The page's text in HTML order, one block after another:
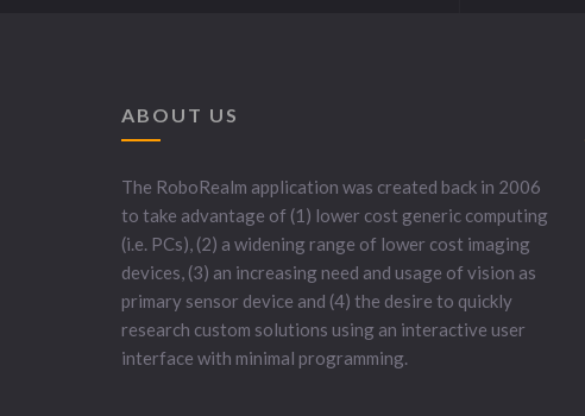
ABOUT US
The RoboRealm application was created back in 2006
to take advantage of (1) lower cost generic computing
(i.e. PCs), (2) a widening range of lower cost imaging
devices, (3) an increasing need and usage of vision as
primary sensor device and (4) the desire to quickly
research custom solutions using an interactive user
interface with minimal programming.